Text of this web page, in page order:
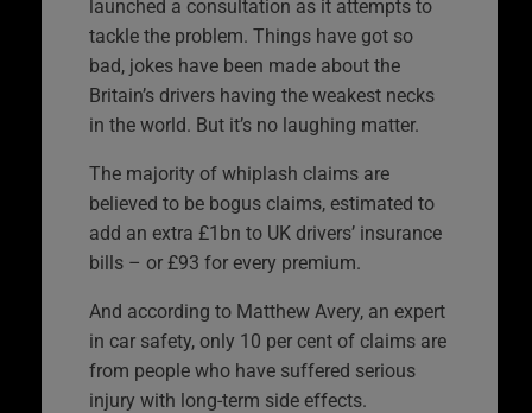
launched a consultation as it attempts to
tackle the problem. Things have got so
bad, jokes have been made about the
Britain’s drivers having the weakest necks
in the world. But it’s no laughing matter.
The majority of whiplash claims are
believed to be bogus claims, estimated to
add an extra £1bn to UK drivers’ insurance
bills – or £93 for every premium.
And according to Matthew Avery, an expert
in car safety, only 10 per cent of claims are
from people who have suffered serious
injury with long-term side effects.